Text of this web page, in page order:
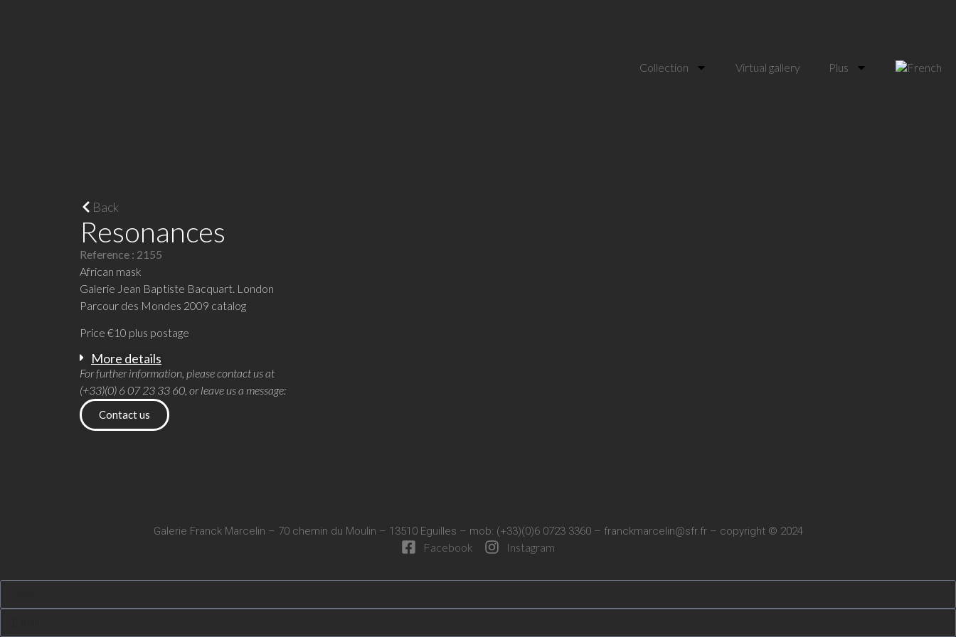
Collection Virtual gallery Plus
Back
Resonances
Reference : 2155
African mask
Galerie Jean Baptiste Bacquart. London
Parcour des Mondes 2009 catalog
Price €10 plus postage
More details
For further information, please contact us at
(+33)(0) 6 07 23 33 60, or leave us a message:
Contact us
Galerie Franck Marcelin – 70 chemin du Moulin – 13510 Eguilles – mob: (+33)(0)6 0723 3360 – franckmarcelin@sfr.fr– copyright © 2024
Facebook Instagram